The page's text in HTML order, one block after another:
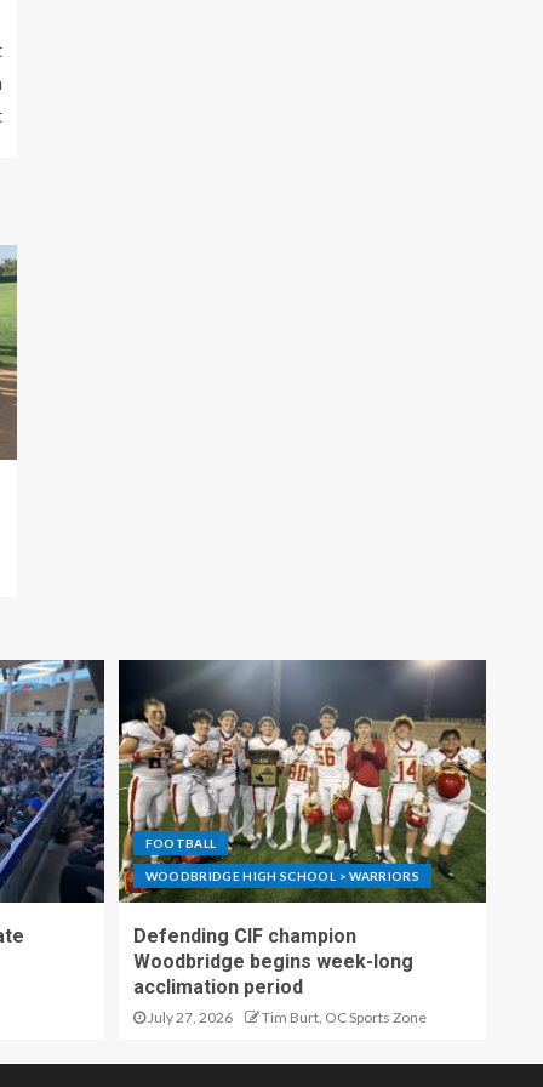
FOOTBALL
WOODBRIDGE HIGH SCHOOL > WARRIORS
Defending CIF champion
Woodbridge begins week-long
acclimation period
July 27, 2026 Tim Burt, OC Sports Zone